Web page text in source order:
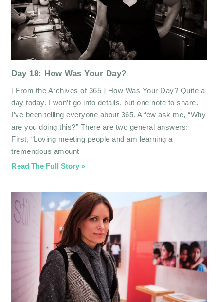
Day 18: How Was Your Day?
[ From the Archives of 365 ] How Was Your Day? Quite a
day today. I won’t go into details, but one note to share.
I’ve been telling everyone about 365. A few ask me, “Why
are you doing this?” There are two general answers:
First, “Loving meeting people and am learning a
tremendous amount
Read The Full Story »